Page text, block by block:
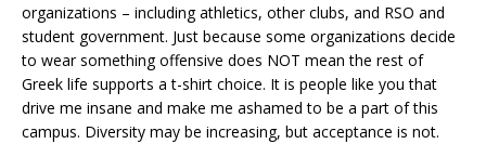
organizations – including athletics, other clubs, and RSO and
student government. Just because some organizations decide
to wear something offensive does NOT mean the rest of
Greek life supports a t-shirt choice. It is people like you that
drive me insane and make me ashamed to be a part of this
campus. Diversity may be increasing, but acceptance is not.